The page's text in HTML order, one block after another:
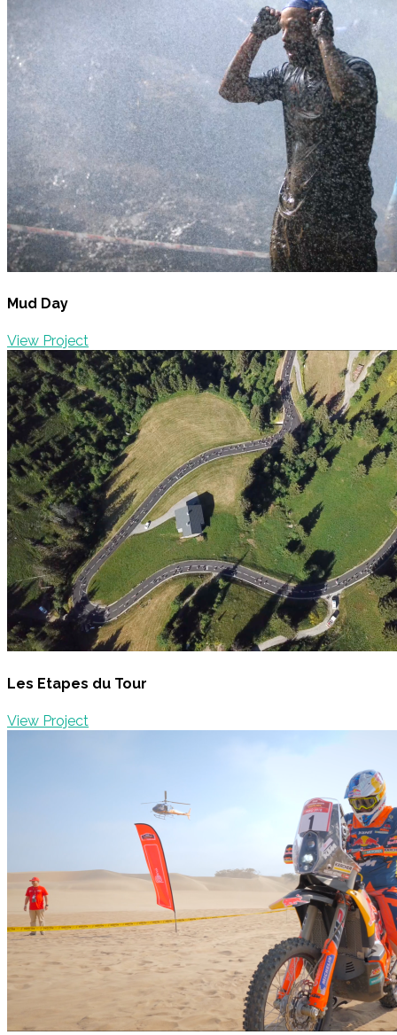
Mud Day
View Project
Les Etapes du Tour
View Project